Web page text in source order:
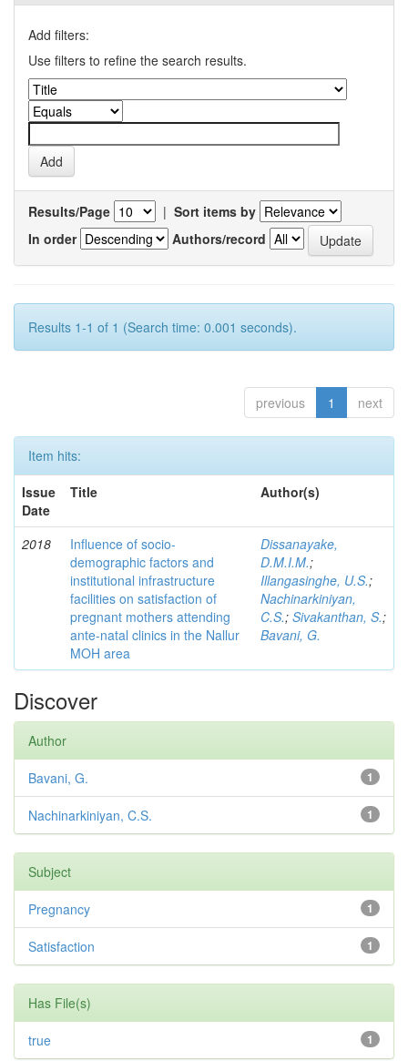
Add filters:
Use filters to refine the search results.
Results/Page | Sort items by
In order
Authors/record
Results 1-1 of 1 (Search time: 0.001 seconds).
previous 1 next
Item hits:
Issue
Date
Title Author(s)
2018
Influence of socio-
demographic factors and
institutional infrastructure
facilities on satisfaction of
pregnant mothers attending
ante-natal clinics in the Nallur
MOH area
Dissanayake,
D.M.I.M.;
Illangasinghe, U.S.;
Nachinarkiniyan,
C.S.; Sivakanthan, S.;
Bavani, G.
Discover
Author
1
Bavani, G.
1
Nachinarkiniyan, C.S.
Subject
1
Pregnancy
1
Satisfaction
Has File(s)
1
true